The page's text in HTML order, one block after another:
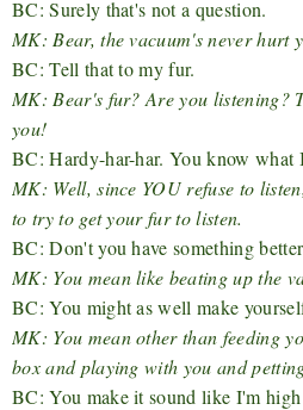
BC: Surely that's not a question.
MK: Bear, the vacuum's never hurt
BC: Tell that to my fur.
MK: Bear's fur? Are you listening?
you!
BC: Hardy-har-har. You know what
MK: Well, since YOU refuse to
to try to get your fur to listen.
BC: Don't you have something
MK: You mean like beating up the
BC: You might as well make
MK: You mean other than feeding
box and playing with you and
BC: You make it sound like I'm high